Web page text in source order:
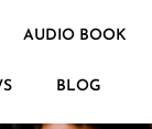
AUDIO BOOK
BLOG